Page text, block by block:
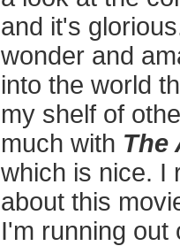
and it's
wonder and
into the world
my shelf of
much with The
which is nice. I
about this
I'm running out